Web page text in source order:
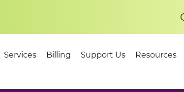
Services Billing Support Us Resources